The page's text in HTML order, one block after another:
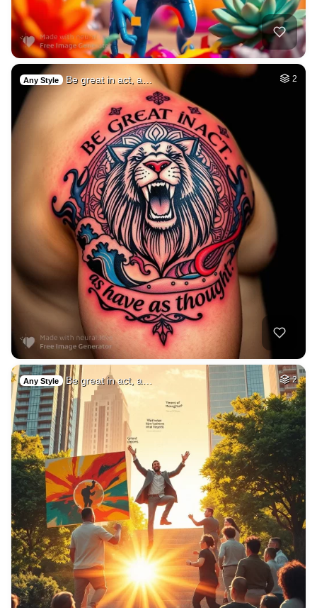
Any Style Be great in act, a… 2
Any Style Be great in act, a… 2